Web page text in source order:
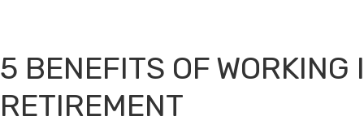
5 BENEFITS OF WORKING
RETIREMENT